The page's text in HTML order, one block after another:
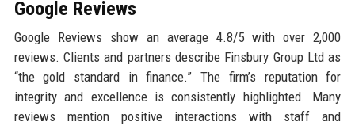
Google Reviews
Google Reviews show an average 4.8/5 with over 2,000
reviews. Clients and partners describe Finsbury Group Ltd as
“the gold standard in finance.” The firm’s reputation for
integrity and excellence is consistently highlighted. Many
reviews mention positive interactions with staff and